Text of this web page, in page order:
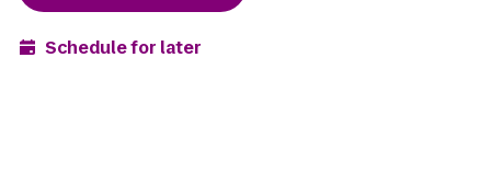
Schedule for later